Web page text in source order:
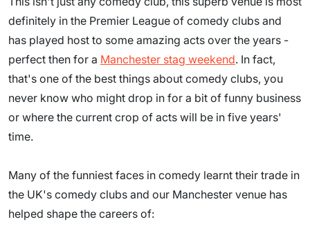
definitely in the Premier League of comedy clubs and
has played host to some amazing acts over the years -
perfect then for a Manchester stag weekend. In fact,
that's one of the best things about comedy clubs, you
never know who might drop in for a bit of funny business
or where the current crop of acts will be in five years'
time.
Many of the funniest faces in comedy learnt their trade in
the UK's comedy clubs and our Manchester venue has
helped shape the careers of: